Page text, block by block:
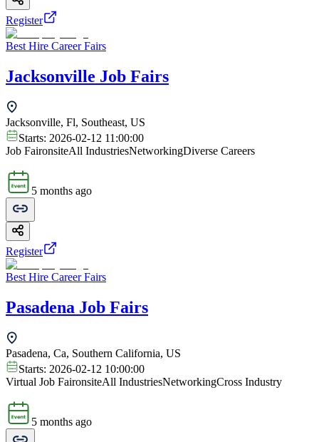
Register
Best Hire Career Fairs
Jacksonville Job Fairs
Jacksonville, Fl, Southeast, US
Starts: 2026-02-12 11:00:00
Job FaironsiteAll IndustriesNetworkingDiverse Careers
5 months ago
Register
Best Hire Career Fairs
Pasadena Job Fairs
Pasadena, Ca, Southern California, US
Starts: 2026-02-12 10:00:00
Virtual Job FaironsiteAll IndustriesNetworkingCross Industry
5 months ago